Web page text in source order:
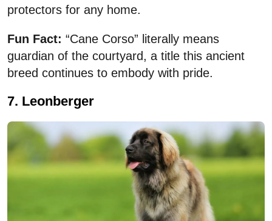
protectors for any home.
Fun Fact: “Cane Corso” literally means
guardian of the courtyard, a title this ancient
breed continues to embody with pride.
7. Leonberger